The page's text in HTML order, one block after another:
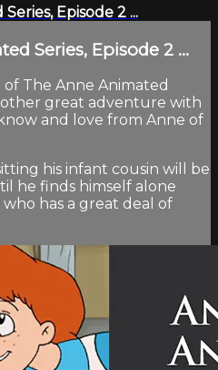
Episode 2 ...
Series, Episode 2 ...
The Anne Animated
great adventure with
and love from Anne of
his infant cousin will be
he finds himself alone
has a great deal of